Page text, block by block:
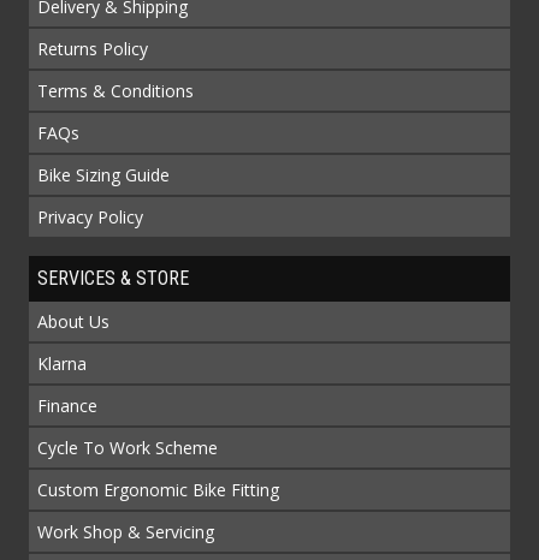
Delivery & Shipping
Returns Policy
Terms & Conditions
FAQs
Bike Sizing Guide
Privacy Policy
SERVICES & STORE
About Us
Klarna
Finance
Cycle To Work Scheme
Custom Ergonomic Bike Fitting
Work Shop & Servicing